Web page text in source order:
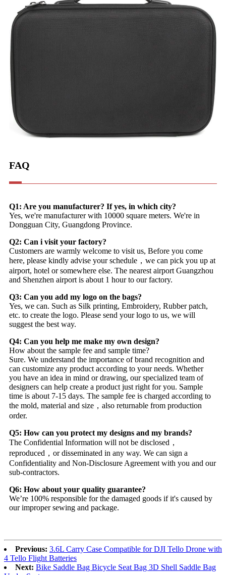
FAQ
Q1: Are you manufacturer? If yes, in which city?
Yes, we're manufacturer with 10000 square meters. We're in
Dongguan City, Guangdong Province.
Q2: Can i visit your factory?
Customers are warmly welcome to visit us, Before you come
here, please kindly advise your schedule，we can pick you up at
airport, hotel or somewhere else. The nearest airport Guangzhou
and Shenzhen airport is about 1 hour to our factory.
Q3: Can you add my logo on the bags?
Yes, we can. Such as Silk printing, Embroidery, Rubber patch,
etc. to create the logo. Please send your logo to us, we will
suggest the best way.
Q4: Can you help me make my own design?
How about the sample fee and sample time?
Sure. We understand the importance of brand recognition and
can customize any product according to your needs. Whether
you have an idea in mind or drawing, our specialized team of
designers can help create a product just right for you. Sample
time is about 7-15 days. The sample fee is charged according to
the mold, material and size，also returnable from production
order.
Q5: How can you protect my designs and my brands?
The Confidential Information will not be disclosed，
reproduced，or disseminated in any way. We can sign a
Confidentiality and Non-Disclosure Agreement with you and our
sub-contractors.
Q6: How about your quality guarantee?
We’re 100% responsible for the damaged goods if it's caused by
our improper sewing and package.
Previous: 3.6L Carry Case Compatible for DJI Tello Drone with
4 Tello Flight Batteries
Next: Bike Saddle Bag Bicycle Seat Bag 3D Shell Saddle Bag